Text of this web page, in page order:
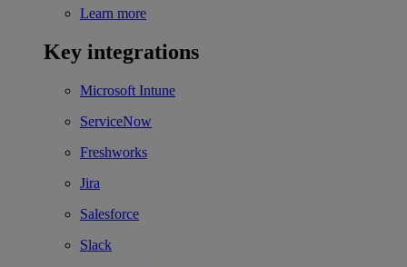
Learn more
Key integrations
Microsoft Intune
ServiceNow
Freshworks
Jira
Salesforce
Slack